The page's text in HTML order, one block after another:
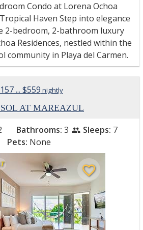
Condo at Lorena Ochoa
Haven Step into elegance
2-bedroom, 2-bathroom luxury
Residences, nestled within the
community in Playa del Carmen.
... $559 nightly
AT MAREAZUL
Bathrooms: 3 people Sleeps: 7
Pets: None
favorite_border